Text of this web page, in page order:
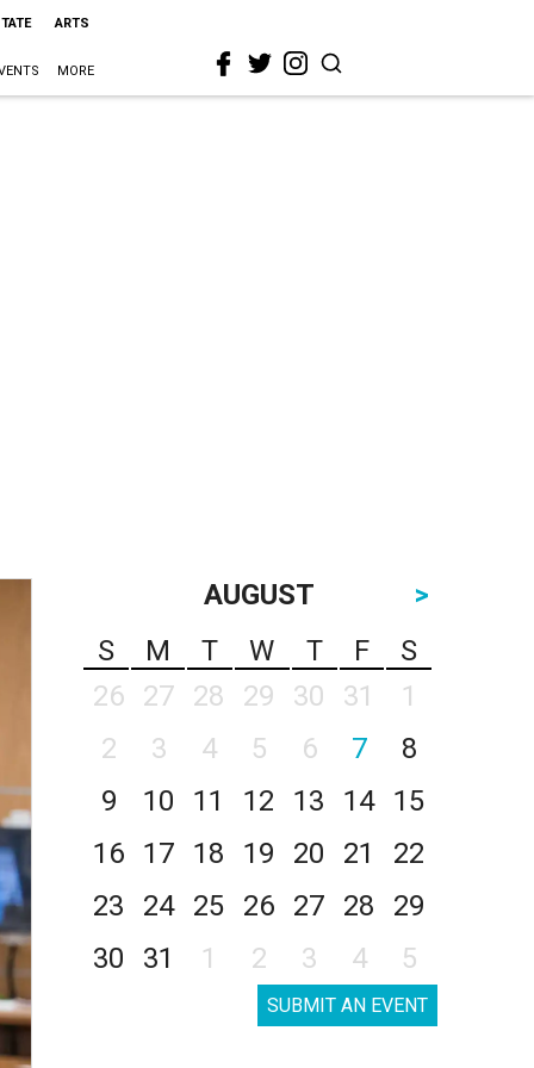
ARTS
MORE
AUGUST
>
S
M T W T F
S
26
27 28 29 30 31
1
2
3 4 5 6 7
8
9
10 11 12 13 14
15
16
17 18 19 20 21
22
23
24 25 26 27 28
29
30
31 1 2 3 4 5
SUBMIT AN EVENT